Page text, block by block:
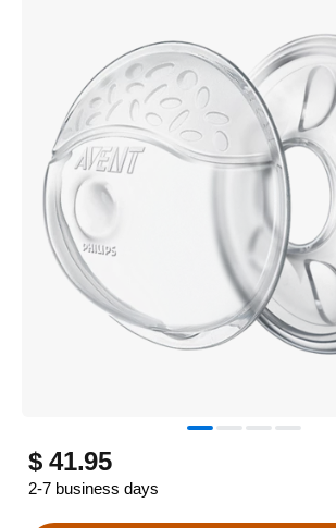
$ 41.95
2-7 business days